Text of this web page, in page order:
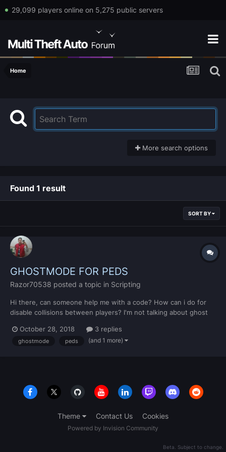
29,099 players online on 5,275 public servers
Home
More search options
Found 1 result
SORT BY
GHOSTMODE FOR PEDS
Razor70538 posted a topic in Scripting
Hi there, can someone help me with a code? How can i do for
disable collisions between players? I'm not talking about ghost
players that walk on foot. I'll be very gratefull if anyone helps me
with this problem Thanks
October 28, 2018 3 replies
ghostmode peds (and 1 more)
Beta. Subject to change.
Theme Contact Us Cookies
Powered by Invision Community